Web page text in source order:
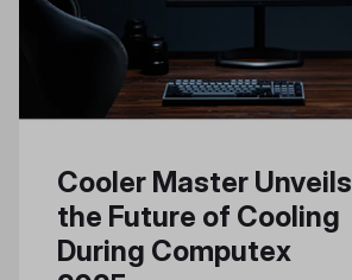
Cooler Master Unveils
the Future of Cooling
During Computex